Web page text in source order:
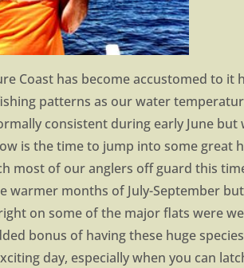
Coast has become accustomed to it
patterns as our water
consistent during early June but
is the time to jump into some great
most of our anglers off guard this
warmer months of July-September
on some of the major flats were
bonus of having these huge
day, especially when you can